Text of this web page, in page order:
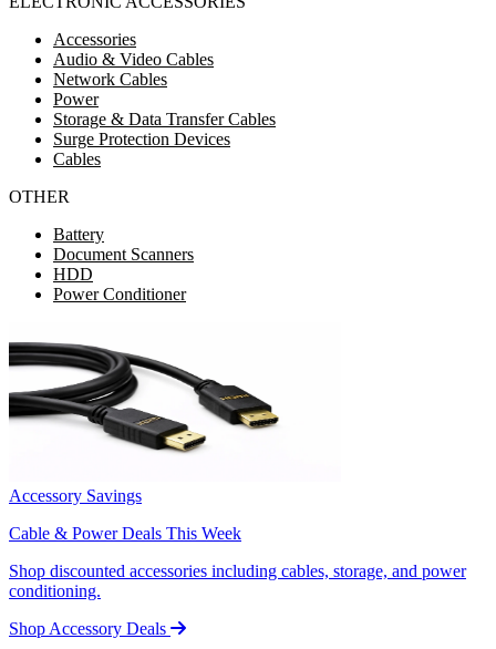
Accessories
Audio & Video Cables
Network Cables
Power
Storage & Data Transfer Cables
Surge Protection Devices
Cables
OTHER
Battery
Document Scanners
HDD
Power Conditioner
Accessory Savings
Cable & Power Deals This Week
Shop discounted accessories including cables, storage, and power
conditioning.
Shop Accessory Deals